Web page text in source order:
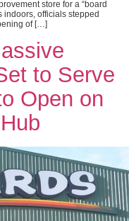
store for a “board
indoors, officials stepped
of […]
to Serve
Open on